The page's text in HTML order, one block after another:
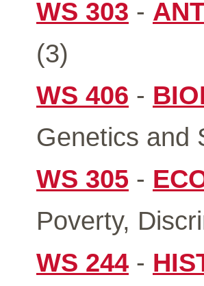
WS 303 -
(3)
WS 406 -
Genetics and
WS 305 -
Poverty,
WS 244 -